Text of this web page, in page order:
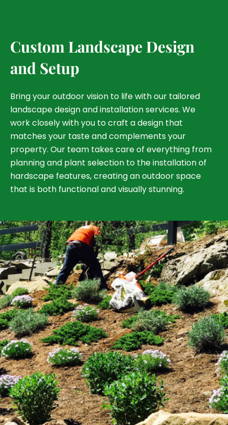
Custom Landscape Design
and Setup
Bring your outdoor vision to life with our tailored
landscape design and installation services. We
work closely with you to craft a design that
matches your taste and complements your
property. Our team takes care of everything from
planning and plant selection to the installation of
hardscape features, creating an outdoor space
that is both functional and visually stunning.